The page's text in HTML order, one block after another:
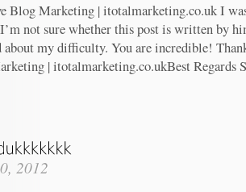
Blog Marketing | itotalmarketing.co.uk I
not sure whether this post is written by
about my difficulty. You are incredible!
| itotalmarketing.co.ukBest Regards
2012